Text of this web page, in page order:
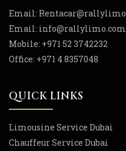
Email: Rentacar@rallylimo
Email: info@rallylimo .com
Mobile: +971 52 3742232
Office: +971 4 8357048
QUICK LINKS
Limousine Service Dubai
Chauffeur Service Dubai